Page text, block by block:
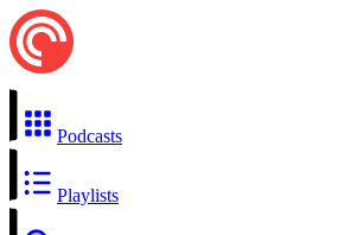
Podcasts
Playlists